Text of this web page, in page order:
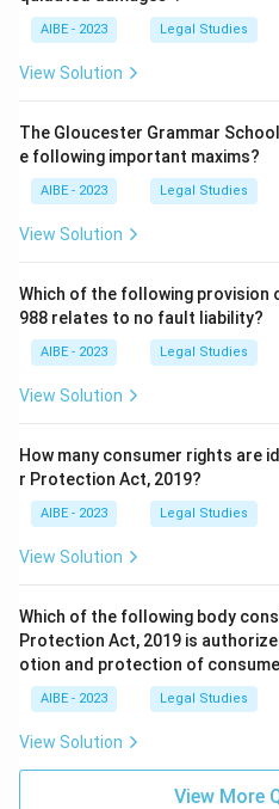
AIBE - 2023 Legal Studies
View Solution
The Gloucester Grammar
e following important maxims?
AIBE - 2023 Legal Studies
View Solution
Which of the following provision
988 relates to no fault liability?
AIBE - 2023 Legal Studies
View Solution
How many consumer rights are
r Protection Act, 2019?
AIBE - 2023 Legal Studies
View Solution
Which of the following body
Protection Act, 2019 is
otion and protection of
AIBE - 2023 Legal Studies
View Solution
View More